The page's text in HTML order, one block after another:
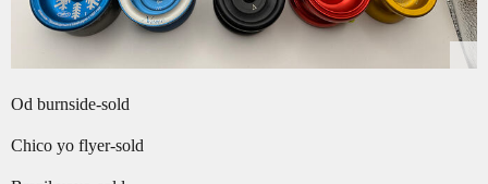
Od burnside-sold
Chico yo flyer-sold